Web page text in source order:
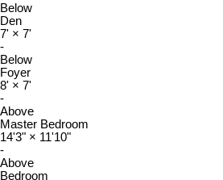
Below
Den
7' × 7'
-
Below
Foyer
8' × 7'
-
Above
Master Bedroom
14'3" × 11'10"
-
Above
Bedroom